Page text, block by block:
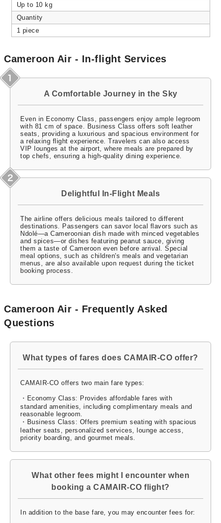
Up to 10 kg
Quantity
1 piece
Cameroon Air - In-flight Services
A Comfortable Journey in the Sky
Even in Economy Class, passengers enjoy ample legroom
with 81 cm of space. Business Class offers soft leather
seats, providing a luxurious and spacious environment for
a relaxing flight experience. Travelers can also access
VIP lounges at the airport, where meals are prepared by
top chefs, ensuring a high-quality dining experience.
Delightful In-Flight Meals
The airline offers delicious meals tailored to different
destinations. Passengers can savor local flavors such as
Ndolé—a Cameroonian dish made with minced vegetables
and spices—or dishes featuring peanut sauce, giving
them a taste of Cameroon even before arrival. Special
meal options, such as children's meals and vegetarian
menus, are also available upon request during the ticket
booking process.
Cameroon Air - Frequently Asked
Questions
What types of fares does CAMAIR-CO offer?
CAMAIR-CO offers two main fare types:
・Economy Class: Provides affordable fares with
standard amenities, including complimentary meals and
reasonable legroom.
・Business Class: Offers premium seating with spacious
leather seats, personalized services, lounge access,
priority boarding, and gourmet meals.
What other fees might I encounter when
booking a CAMAIR-CO flight?
In addition to the base fare, you may encounter fees for: